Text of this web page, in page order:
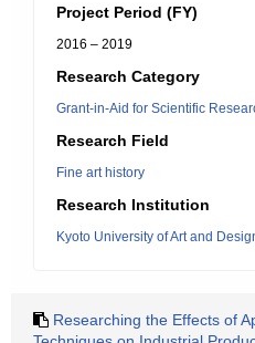
Project Period (FY)
2016 – 2019
Research Category
Grant-in-Aid for Scientific
Research Field
Fine art history
Research Institution
Kyoto University of Art and
Researching the Effects of